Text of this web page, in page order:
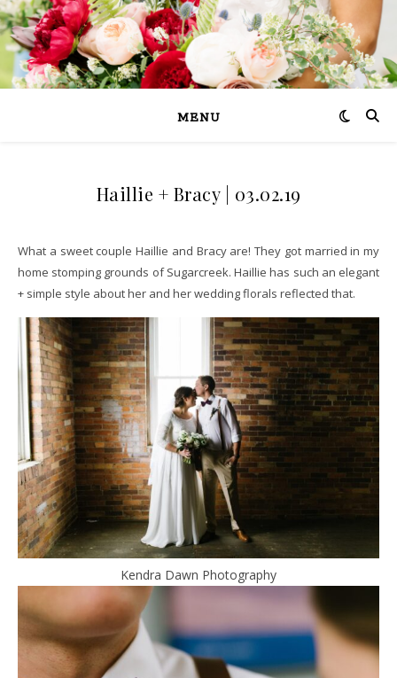
MENU
Haillie + Bracy | 03.02.19
What a sweet couple Haillie and Bracy are! They got married in my
home stomping grounds of Sugarcreek. Haillie has such an elegant
+ simple style about her and her wedding florals reflected that.
Kendra Dawn Photography